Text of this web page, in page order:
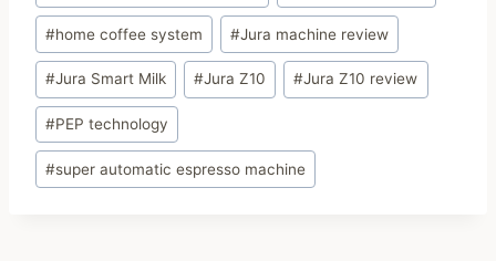
#home coffee system #Jura machine review
#Jura Smart Milk #Jura Z10 #Jura Z10 review
#PEP technology
#super automatic espresso machine